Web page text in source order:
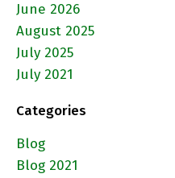
June 2026
August 2025
July 2025
July 2021
Categories
Blog
Blog 2021